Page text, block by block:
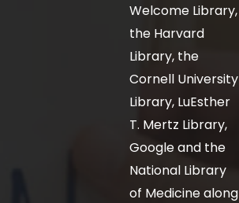
Welcome Library,
the Harvard
Library, the
Cornell University
Library, LuEsther
T. Mertz Library,
Google and the
National Library
of Medicine along